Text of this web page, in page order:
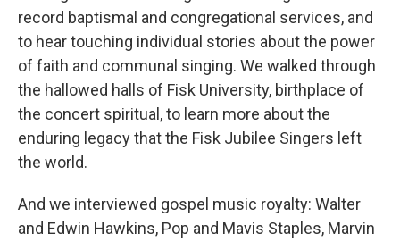
record baptismal and congregational services, and
to hear touching individual stories about the power
of faith and communal singing. We walked through
the hallowed halls of Fisk University, birthplace of
the concert spiritual, to learn more about the
enduring legacy that the Fisk Jubilee Singers left
the world.
And we interviewed gospel music royalty: Walter
and Edwin Hawkins, Pop and Mavis Staples, Marvin